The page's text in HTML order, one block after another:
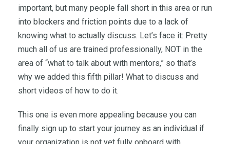
important, but many people fall short in this area or run
into blockers and friction points due to a lack of
knowing what to actually discuss. Let’s face it: Pretty
much all of us are trained professionally, NOT in the
area of “what to talk about with mentors,” so that’s
why we added this fifth pillar! What to discuss and
short videos of how to do it.
This one is even more appealing because you can
finally sign up to start your journey as an individual if